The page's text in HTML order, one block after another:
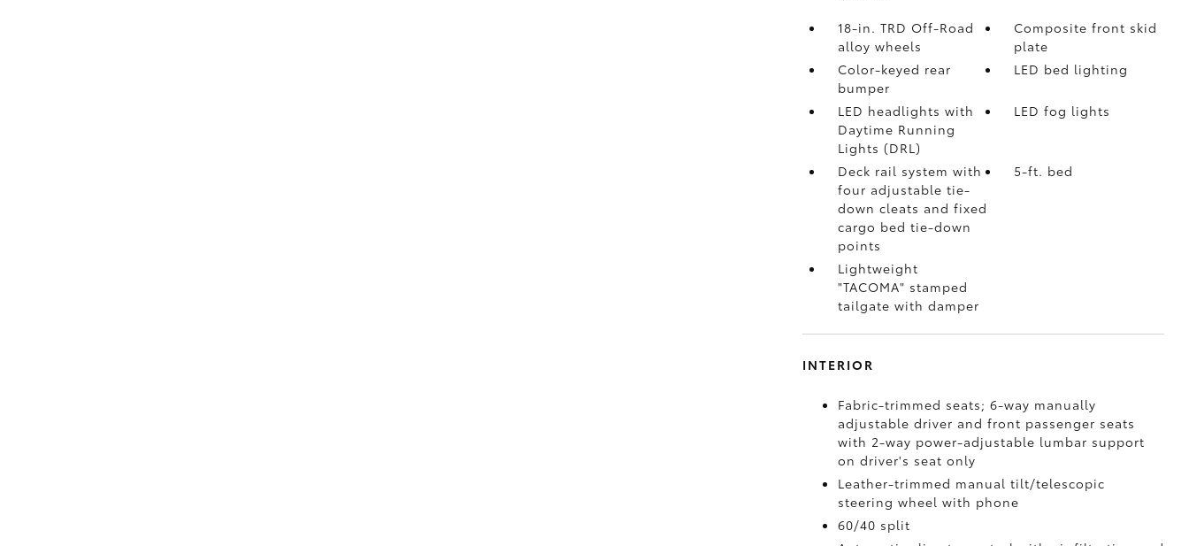
18-in. TRD Off-Road
alloy wheels
Composite front skid
plate
Color-keyed rear
bumper
LED bed lighting
LED headlights with
Daytime Running
Lights (DRL)
LED fog lights
Deck rail system with
four adjustable tie-
down cleats and fixed
cargo bed tie-down
points
5-ft. bed
Lightweight
"TACOMA" stamped
tailgate with damper
INTERIOR
Fabric-trimmed seats; 6-way manually
adjustable driver and front passenger seats
with 2-way power-adjustable lumbar support
on driver's seat only
Leather-trimmed manual tilt/telescopic
steering wheel with phone
60/40 split